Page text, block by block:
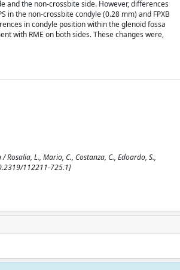
and the non-crossbite side. However, differences
in the non-crossbite condyle (0.28 mm) and FPXB
in condyle position within the glenoid fossa
with RME on both sides. These changes were,
L., Mario, C., Costanza, C., Edoardo, S.,
112211-725.1]